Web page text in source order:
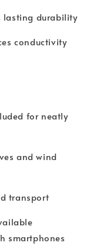
lasting durability
conductivity
for neatly
and wind
transport
smartphones